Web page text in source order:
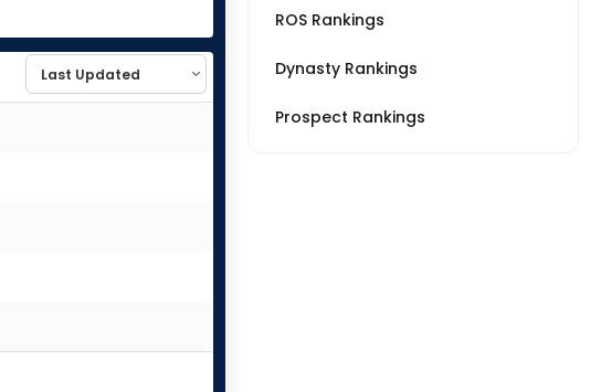
ROS Rankings
Dynasty Rankings
Prospect Rankings